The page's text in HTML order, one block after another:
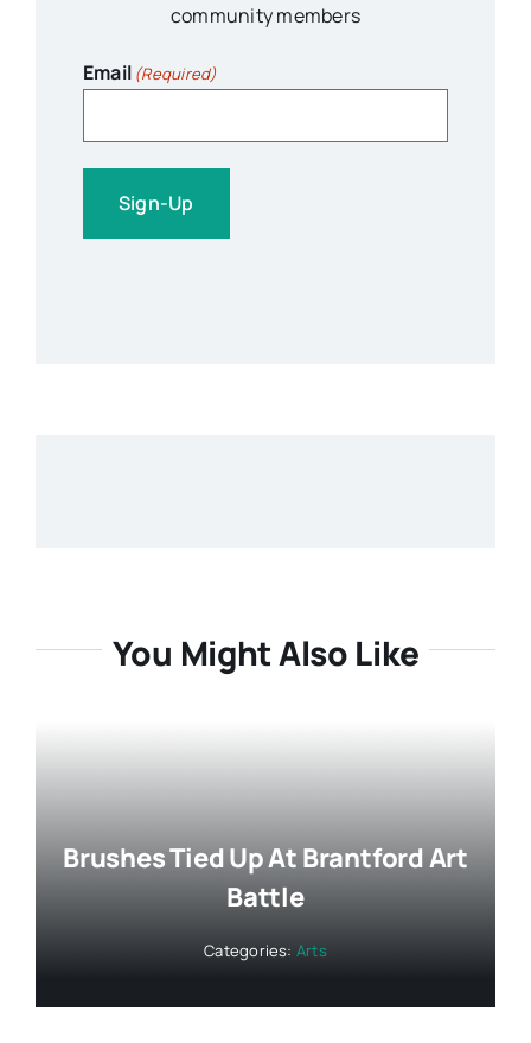
community members
Email (Required)
Sign-Up
You Might Also Like
Brushes Tied Up At Brantford Art
Battle
Categories: Arts